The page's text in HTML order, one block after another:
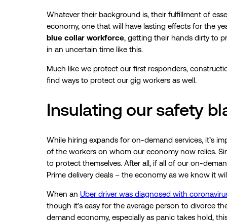
Whatever their background is, their fulfillment of
economy, one that will have lasting effects for the
blue collar workforce, getting their hands dirty to
in an uncertain time like this.
Much like we protect our first responders,
find ways to protect our gig workers as well.
Insulating our safety
While hiring expands for on-demand services, it’s
of the workers on whom our economy now relies.
to protect themselves. After all, if all of our on-
Prime delivery deals – the economy as we know it
When an Uber driver was diagnosed with
though it’s easy for the average person to divorce
demand economy, especially as panic takes hold,